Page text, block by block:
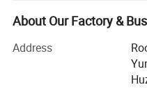
our advanced processing
cutting processing
shapes from different
automatic welding robots,
standard coating, new
About Our Factory &
Address